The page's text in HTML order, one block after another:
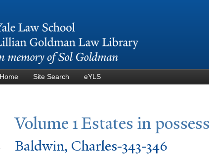
Site Search eYLS
Volume 1 Estates in
Baldwin, Charles-343-346